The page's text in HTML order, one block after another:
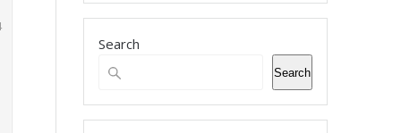
Banner Advertising for
Business
Green Eyed Monster Banner
Advertising. Now available to
Search
Search